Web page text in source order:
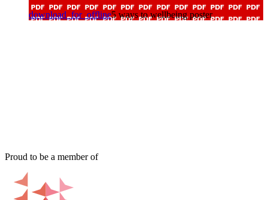
download_for_offline5 ways to wellbeing poster
Proud to be a member of